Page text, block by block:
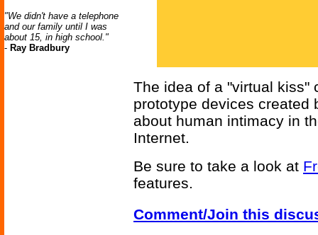
"We didn't have a telephone
and our family until I was
about 15, in high school."
- Ray Bradbury
The idea of a "virtual kiss"
prototype devices created
about human intimacy in
Internet.
Be sure to take a look at
features.
Comment/Join this